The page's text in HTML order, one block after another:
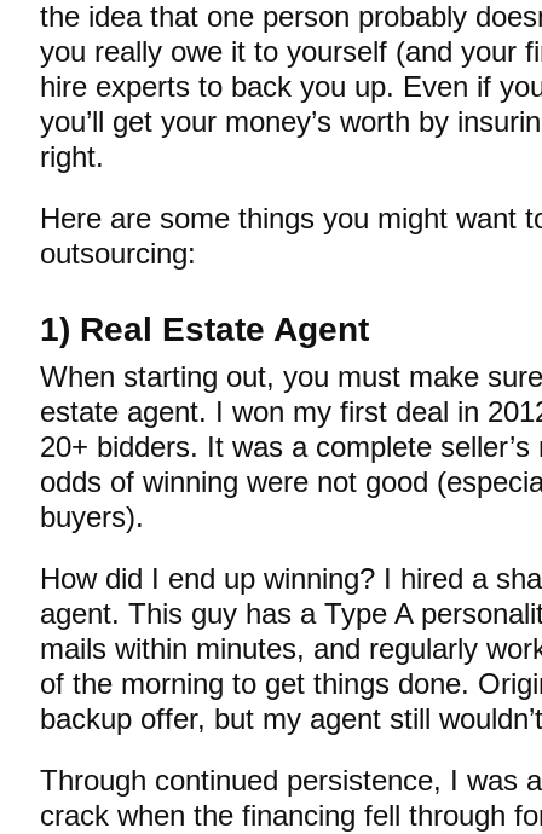
the idea that one person probably
you really owe it to yourself (and your
hire experts to back you up. Even if
you’ll get your money’s worth by
right.
Here are some things you might want
outsourcing:
1) Real Estate Agent
When starting out, you must make
estate agent. I won my first deal in
20+ bidders. It was a complete
odds of winning were not good
buyers).
How did I end up winning? I hired a
agent. This guy has a Type A
mails within minutes, and regularly
of the morning to get things done.
backup offer, but my agent still
Through continued persistence, I was
crack when the financing fell through